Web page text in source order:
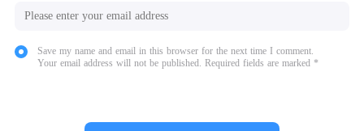
Save my name and email in this browser for the next time I comment.
Your email address will not be published. Required fields are marked *